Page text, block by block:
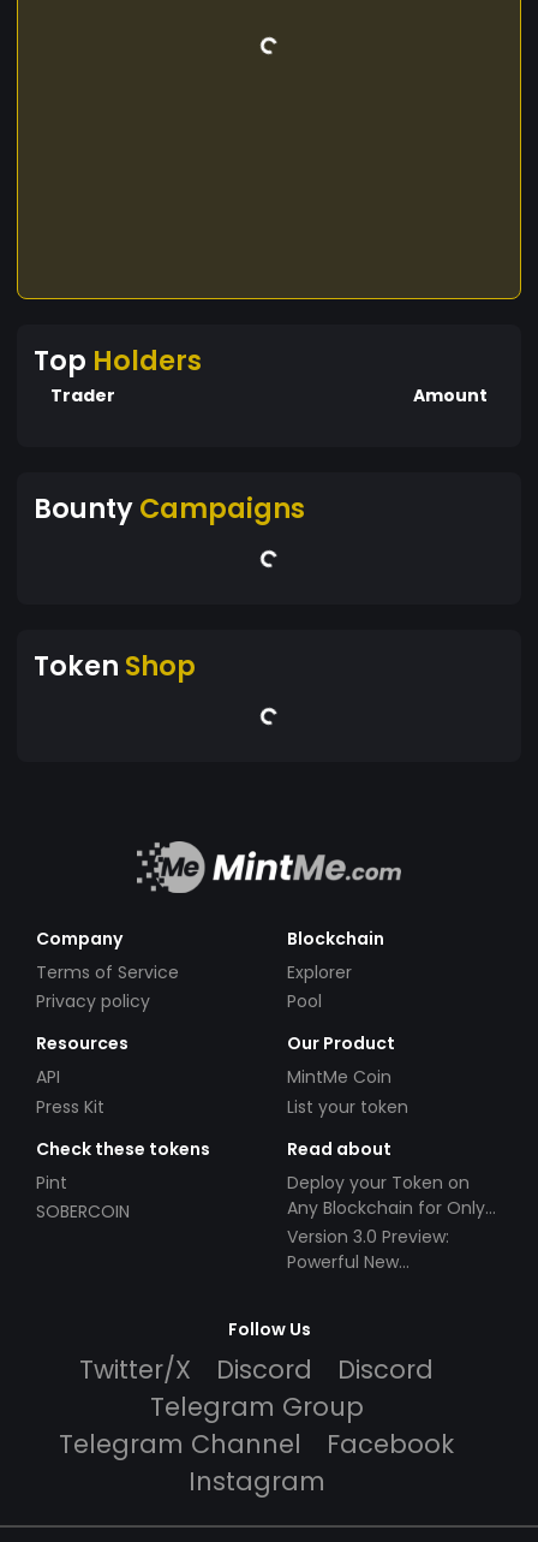
Top Holders
Trader Amount
BountyCampaigns
Token Shop
Company
Terms of Service
Privacy policy
Blockchain
Explorer
Pool
Resources
API
Press Kit
Our Product
MintMe Coin
List your token
Check these tokens
Pint
SOBERCOIN
Read about
Deploy your Token on
Any Blockchain for Only
$49!
Version 3.0 Preview:
Powerful New
Follow Us
Twitter/X Discord
Discord
Telegram Group
Telegram Channel
Facebook
Instagram